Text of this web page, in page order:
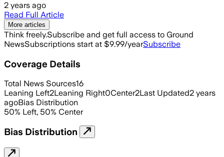
2 years ago
Read Full Article
More articles
Think freely.Subscribe and get full access to Ground
NewsSubscriptions start at $9.99/yearSubscribe
Coverage Details
Total News Sources16
Leaning Left2Leaning Right0Center2Last Updated2 years
agoBias Distribution
50% Left, 50% Center
Bias Distribution